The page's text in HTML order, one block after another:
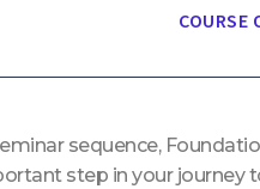
COURSE
sequence,
step in your journey